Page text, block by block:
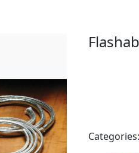
Categories: